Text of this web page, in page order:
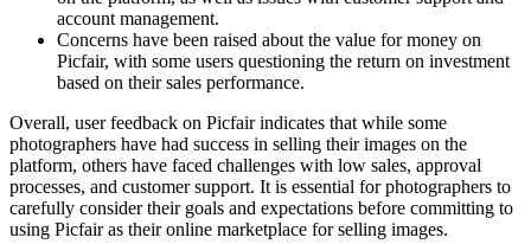
account management.
Concerns have been raised about the value for money on
Picfair, with some users questioning the return on investment
based on their sales performance.
Overall, user feedback on Picfair indicates that while some
photographers have had success in selling their images on the
platform, others have faced challenges with low sales, approval
processes, and customer support. It is essential for photographers to
carefully consider their goals and expectations before committing to
using Picfair as their online marketplace for selling images.